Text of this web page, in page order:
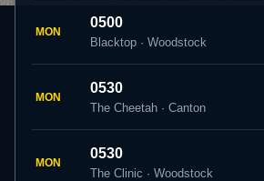
MON
0500
Blacktop · Woodstock
MON
0530
The Cheetah · Canton
MON
0530
The Clinic · Woodstock